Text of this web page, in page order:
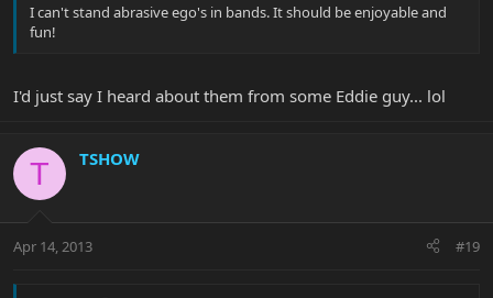
I can't stand abrasive ego's in bands. It should be enjoyable and
fun!
I'd just say I heard about them from some Eddie guy... lol
T TSHOW
Apr 14, 2013 #19